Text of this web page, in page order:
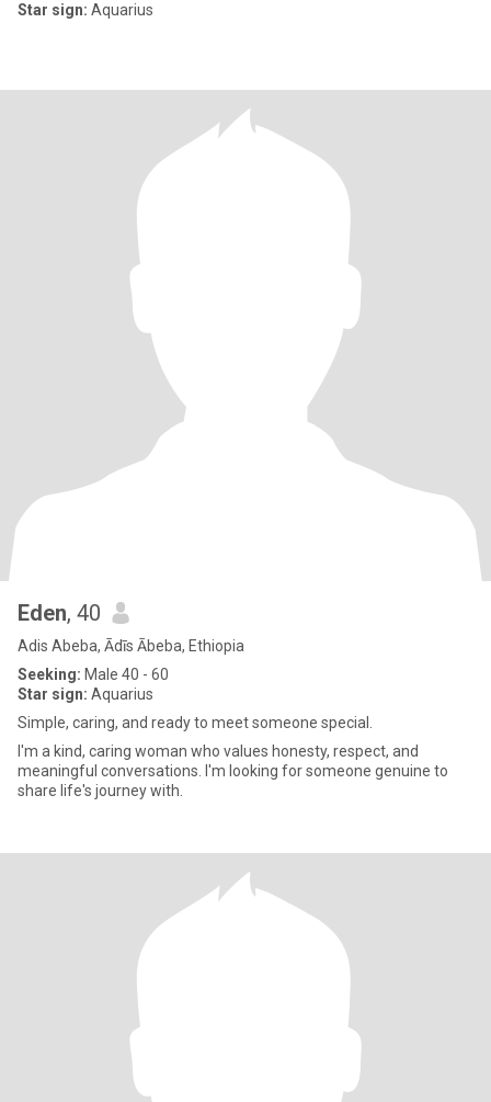
Star sign: Aquarius
Eden, 40
Adis Abeba, Ādīs Ābeba, Ethiopia
Seeking: Male 40 - 60
Star sign: Aquarius
Simple, caring, and ready to meet someone special.
I'm a kind, caring woman who values honesty, respect, and
meaningful conversations. I'm looking for someone genuine to
share life's journey with.